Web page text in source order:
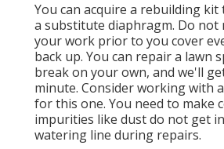
You can acquire a rebuilding
a substitute diaphragm. Do not
your work prior to you cover
back up. You can repair a lawn
break on your own, and we'll
minute. Consider working with
for this one. You need to make
impurities like dust do not get
watering line during repairs.